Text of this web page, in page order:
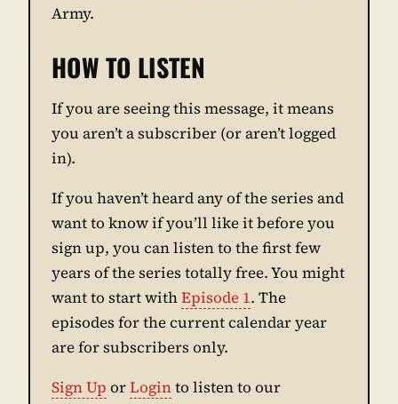
Army.
HOW TO LISTEN
If you are seeing this message, it means
you aren’t a subscriber (or aren’t logged
in).
If you haven’t heard any of the series and
want to know if you’ll like it before you
sign up, you can listen to the first few
years of the series totally free. You might
want to start withEpisode 1. The
episodes for the current calendar year
are for subscribers only.
Sign Up orLoginto listen to our